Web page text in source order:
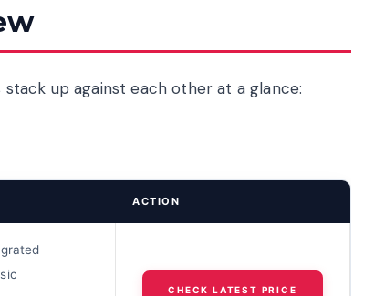
up against each other at a glance:
ACTION
CHECK LATEST PRICE